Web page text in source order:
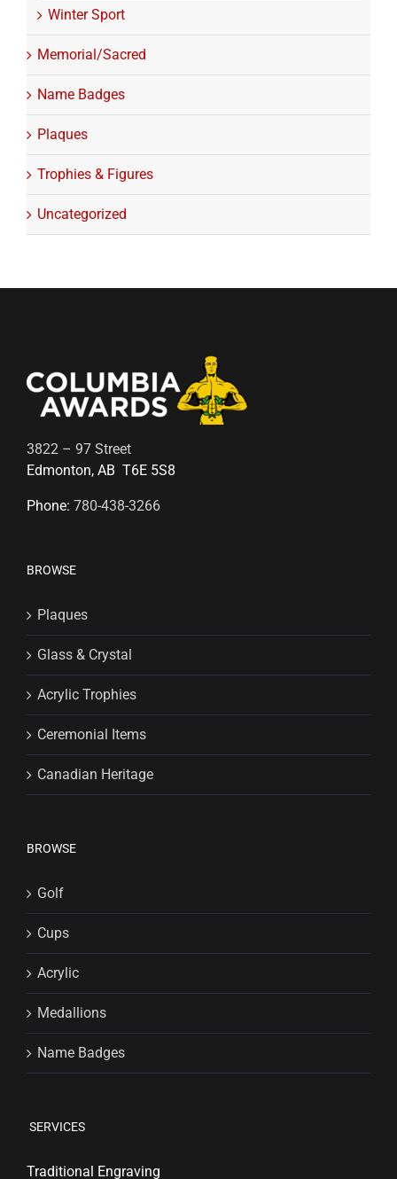
Winter Sport
Memorial/Sacred
Name Badges
Plaques
Trophies & Figures
Uncategorized
3822 – 97 Street
Edmonton, AB T6E 5S8
Phone: 780-438-3266
BROWSE
Plaques
Glass & Crystal
Acrylic Trophies
Ceremonial Items
Canadian Heritage
BROWSE
Golf
Cups
Acrylic
Medallions
Name Badges
SERVICES
Traditional Engraving